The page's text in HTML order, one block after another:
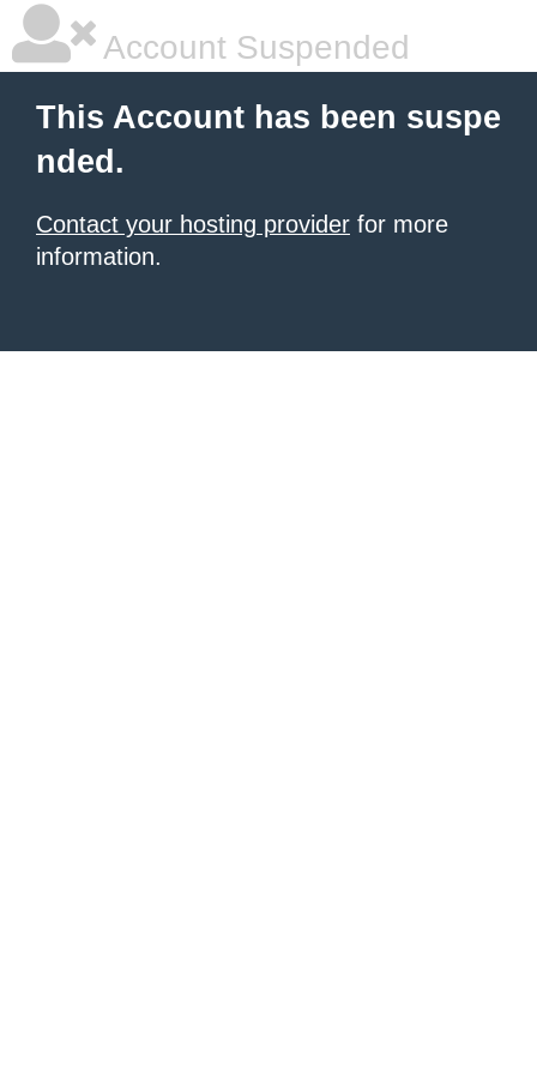
Account Suspended
This Account has been suspe
nded.
Contact your hosting provider for more
information.